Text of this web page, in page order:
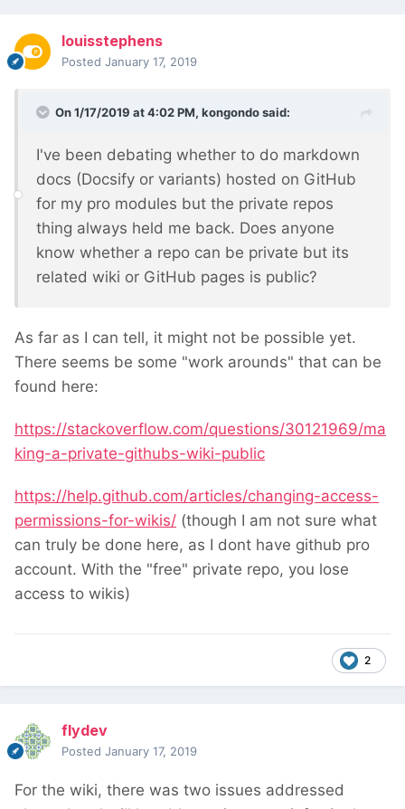
louisstephens
Posted January 17, 2019
On 1/17/2019 at 4:02 PM, kongondosaid:
I've been debating whether to do markdown
docs (Docsify or variants) hosted on GitHub
for my pro modules but the private repos
thing always held me back. Does anyone
know whether a repo can be private but its
related wiki or GitHub pages is public?
As far as I can tell, it might not be possible yet.
There seems be some "work arounds" that can be
found here:
https://stackoverflow.com/questions/30121969/ma
king-a-private-githubs-wiki-public
https://help.github.com/articles/changing-access-
permissions-for-wikis/ (though I am not sure what
can truly be done here, as I dont have github pro
account. With the "free" private repo, you lose
access to wikis)
2
flydev
Posted January 17, 2019
For the wiki, there was two issues addressed